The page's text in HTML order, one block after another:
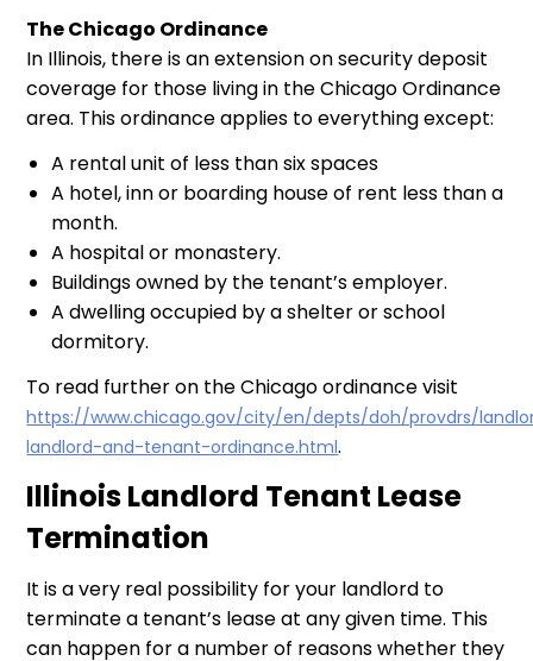
The Chicago Ordinance
In Illinois, there is an extension on security deposit
coverage for those living in the Chicago Ordinance
area. This ordinance applies to everything except:
A rental unit of less than six spaces
A hotel, inn or boarding house of rent less than a
month.
A hospital or monastery.
Buildings owned by the tenant’s employer.
A dwelling occupied by a shelter or school
dormitory.
To read further on the Chicago ordinance visit
https://www.chicago.gov/city/en/depts/doh/provdrs/
landlord-and-tenant-ordinance.html.
Illinois Landlord Tenant Lease
Termination
It is a very real possibility for your landlord to
terminate a tenant’s lease at any given time. This
can happen for a number of reasons whether they